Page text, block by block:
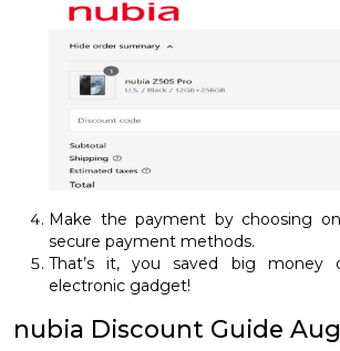
Make the payment by choosing
secure payment methods.
That’s it, you saved big money
electronic gadget!
nubia Discount Guide